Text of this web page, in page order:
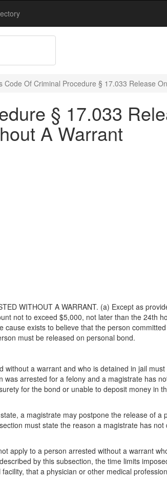
Code Of Criminal Procedure § 17.033 Release
§ 17.033
A Warrant
WITHOUT A WARRANT. (a) Except as
not to exceed $5,000, not later than the 24th
exists to believe that the person
must be released on personal bond.
a warrant and who is detained in jail
arrested for a felony and a magistrate has
for the bond or unable to deposit money in
a magistrate may postpone the release of
must state the reason a magistrate has
apply to a person arrested without a warrant
by this subsection, the time limits
that a physician or other medical